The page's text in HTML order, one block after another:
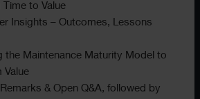
to Value
Insights – Outcomes, Lessons
the Maintenance Maturity Model to
Value
& Open Q&A, followed by